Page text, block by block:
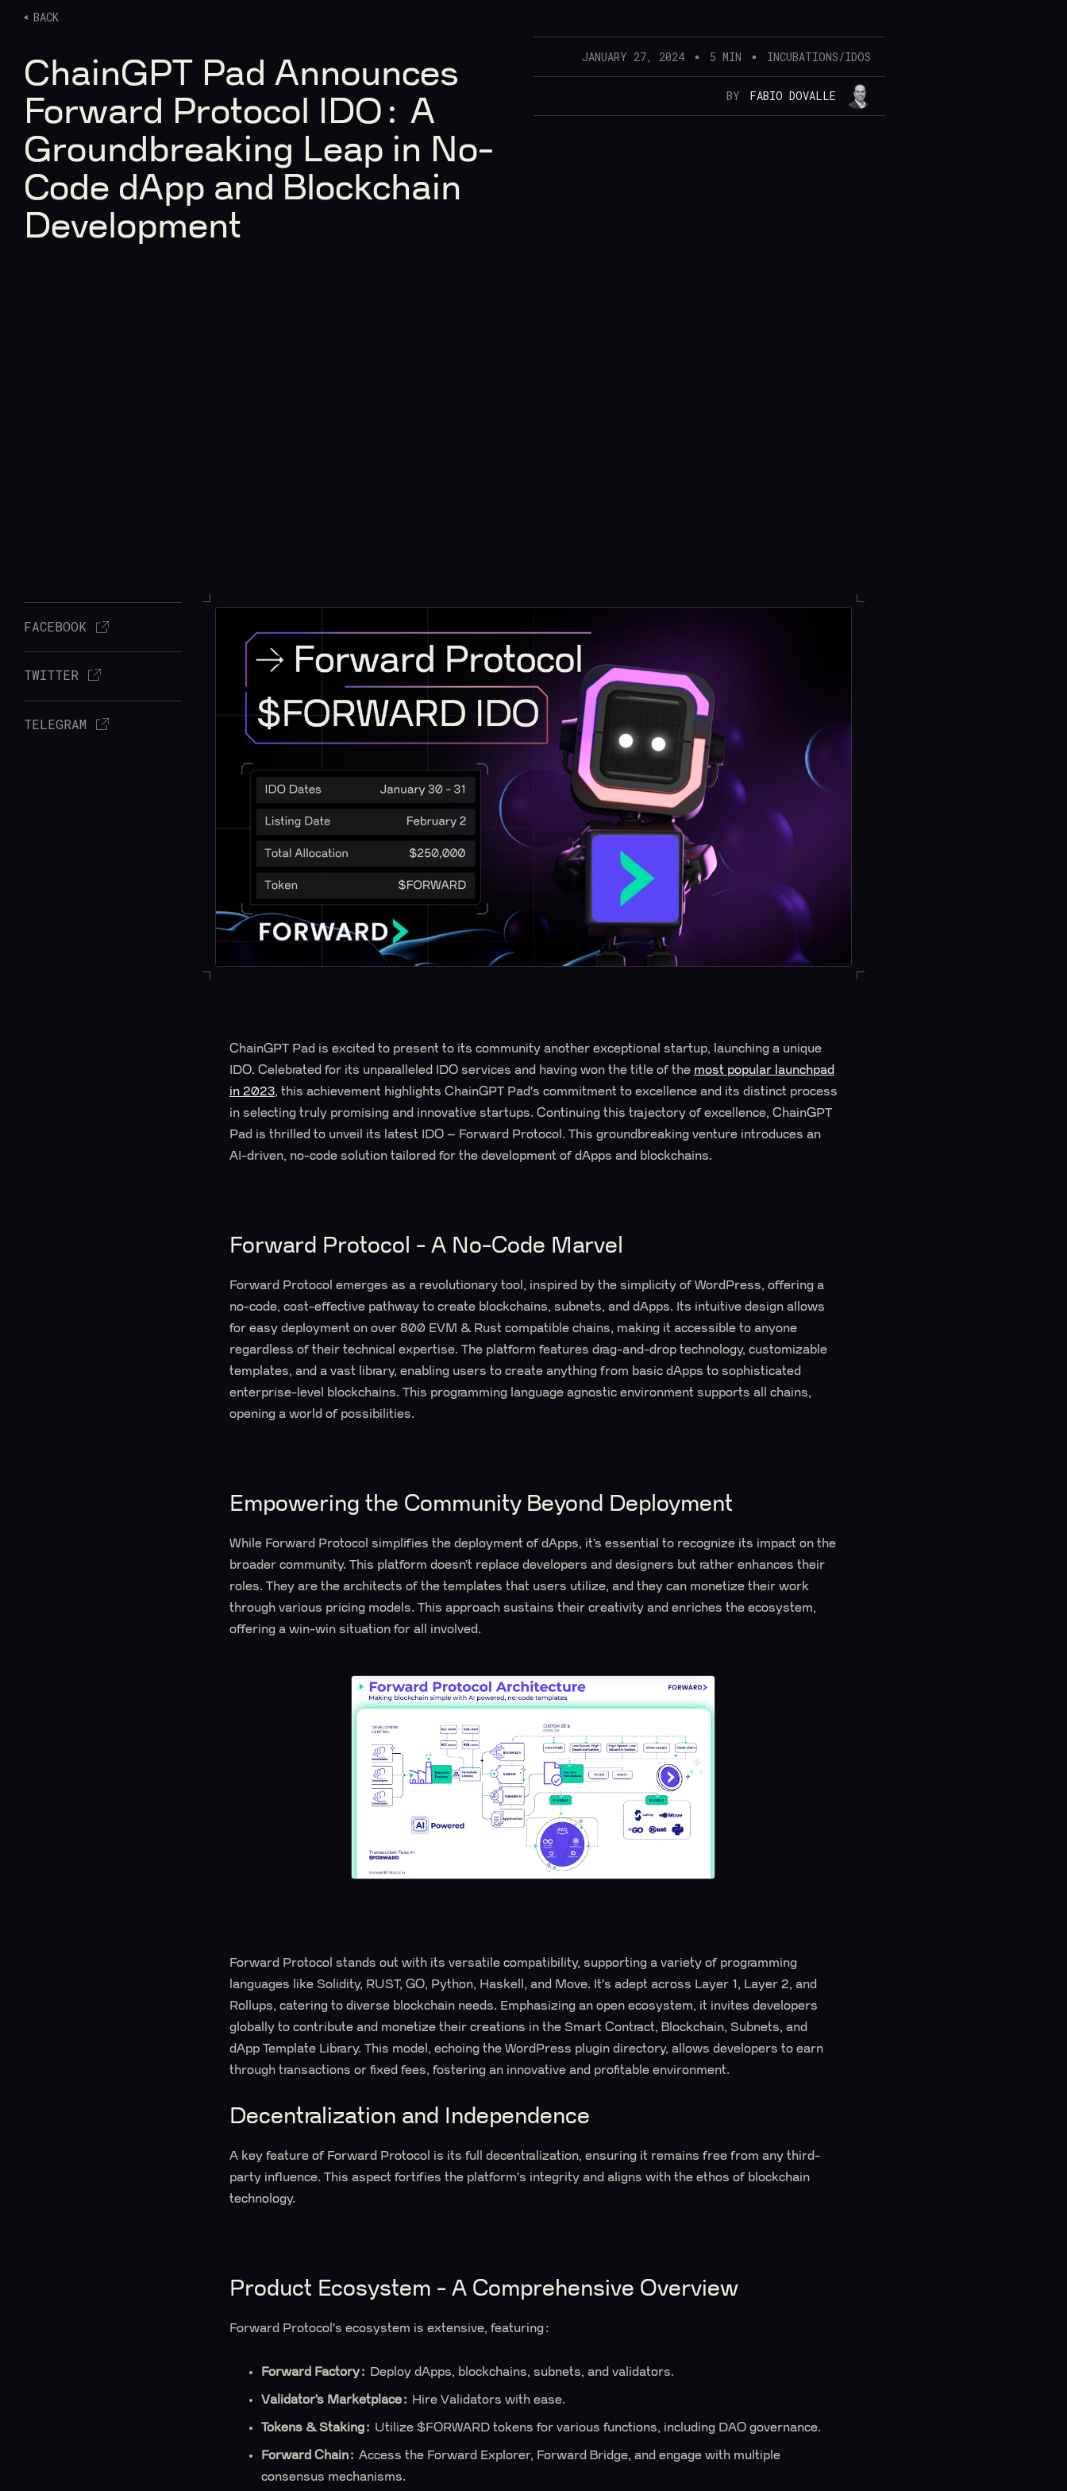
BACK
ChainGPT Pad Announces
Forward Protocol IDO: A
Groundbreaking Leap in No-
Code dApp and Blockchain
Development
JANUARY 27, 2024 5 MIN INCUBATIONS/IDOS
BY FABIO DOVALLE
FACEBOOK
TWITTER
TELEGRAM
ChainGPT Pad is excited to present to its community another exceptional startup, launching a unique
IDO. Celebrated for its unparalleled IDO services and having won the title of the most popular launchpad
in 2023, this achievement highlights ChainGPT Pad's commitment to excellence and its distinct process
in selecting truly promising and innovative startups. Continuing this trajectory of excellence, ChainGPT
Pad is thrilled to unveil its latest IDO – Forward Protocol. This groundbreaking venture introduces an
AI-driven, no-code solution tailored for the development of dApps and blockchains.
Forward Protocol - A No-Code Marvel
Forward Protocol emerges as a revolutionary tool, inspired by the simplicity of WordPress, offering a
no-code, cost-effective pathway to create blockchains, subnets, and dApps. Its intuitive design allows
for easy deployment on over 800 EVM & Rust compatible chains, making it accessible to anyone
regardless of their technical expertise. The platform features drag-and-drop technology, customizable
templates, and a vast library, enabling users to create anything from basic dApps to sophisticated
enterprise-level blockchains. This programming language agnostic environment supports all chains,
opening a world of possibilities.
Empowering the Community Beyond Deployment
While Forward Protocol simplifies the deployment of dApps, it’s essential to recognize its impact on the
broader community. This platform doesn’t replace developers and designers but rather enhances their
roles. They are the architects of the templates that users utilize, and they can monetize their work
through various pricing models. This approach sustains their creativity and enriches the ecosystem,
offering a win-win situation for all involved.
Forward Protocol stands out with its versatile compatibility, supporting a variety of programming
languages like Solidity, RUST, GO, Python, Haskell, and Move. It's adept across Layer 1, Layer 2, and
Rollups, catering to diverse blockchain needs. Emphasizing an open ecosystem, it invites developers
globally to contribute and monetize their creations in the Smart Contract, Blockchain, Subnets, and
dApp Template Library. This model, echoing the WordPress plugin directory, allows developers to earn
through transactions or fixed fees, fostering an innovative and profitable environment.
Decentralization and Independence
A key feature of Forward Protocol is its full decentralization, ensuring it remains free from any third-
party influence. This aspect fortifies the platform's integrity and aligns with the ethos of blockchain
technology.
Product Ecosystem - A Comprehensive Overview
Forward Protocol's ecosystem is extensive, featuring:
Forward Factory: Deploy dApps, blockchains, subnets, and validators.
Validator’s Marketplace: Hire Validators with ease.
Tokens & Staking: Utilize $FORWARD tokens for various functions, including DAO governance.
Forward Chain: Access the Forward Explorer, Forward Bridge, and engage with multiple
consensus mechanisms.